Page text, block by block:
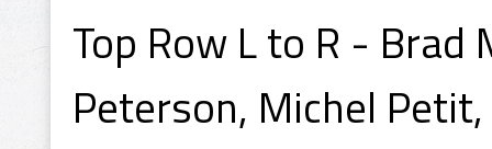
Top Row L to R -
Peterson, Michel